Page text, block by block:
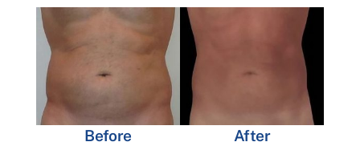
Before After